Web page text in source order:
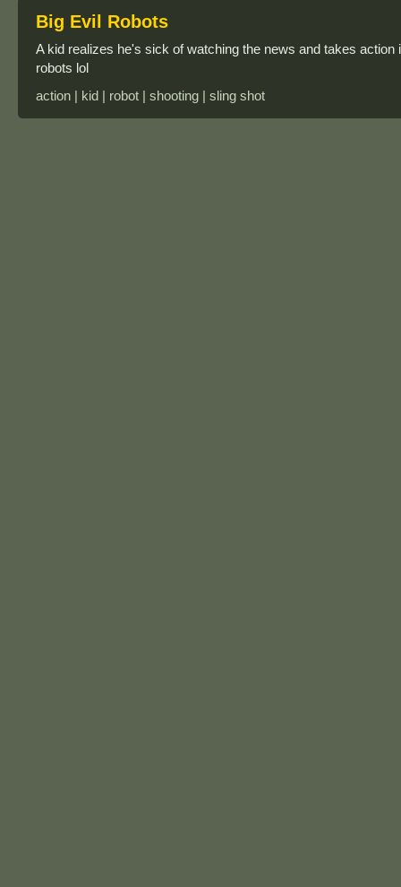
Big Evil Robots
A kid realizes he's sick of watching the news and takes action
robots lol
action | kid | robot | shooting | sling shot